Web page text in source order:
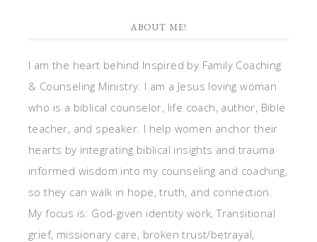
ABOUT ME!
I am the heart behind Inspired by Family Coaching
& Counseling Ministry. I am a Jesus loving woman
who is a biblical counselor, life coach, author, Bible
teacher, and speaker. I help women anchor their
hearts by integrating biblical insights and trauma
informed wisdom into my counseling and coaching,
so they can walk in hope, truth, and connection.
My focus is: God-given identity work, Transitional
grief, missionary care, broken trust/betrayal,